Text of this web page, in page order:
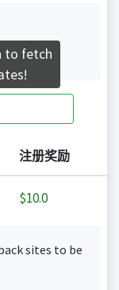
注册奖励
$10.0
sites to be
to fetch